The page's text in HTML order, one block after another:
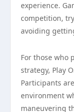
experience.
competition,
avoiding
For those who
strategy, Play
Participants
environment
maneuvering